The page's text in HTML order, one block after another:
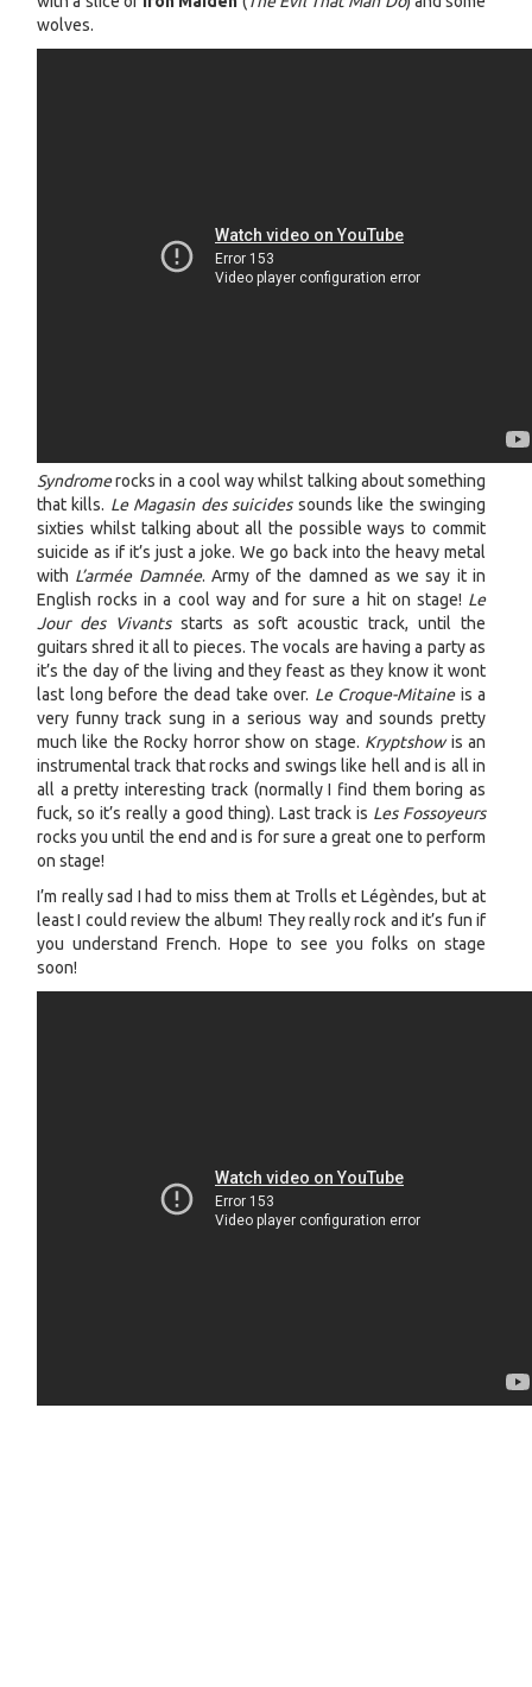
wolves.
Syndromerocks in a cool way whilst talking about something
that kills. Le Magasin des suicidessounds like the swinging
sixties whilst talking about all the possible ways to commit
suicide as if it’s just a joke. We go back into the heavy metal
with L’armée Damnée. Army of the damned as we say it in
English rocks in a cool way and for sure a hit on stage! Le
Jour des Vivantsstarts as soft acoustic track, until the
guitars shred it all to pieces. The vocals are having a party as
it’s the day of the living and they feast as they know it wont
last long before the dead take over. Le Croque-Mitaineis a
very funny track sung in a serious way and sounds pretty
much like the Rocky horror show on stage. Kryptshowis an
instrumental track that rocks and swings like hell and is all in
all a pretty interesting track (normally I find them boring as
fuck, so it’s really a good thing). Last track is Les Fossoyeurs
rocks you until the end and is for sure a great one to perform
on stage!
I’m really sad I had to miss them at Trolls et Légèndes, but at
least I could review the album! They really rock and it’s fun if
you understand French. Hope to see you folks on stage
soon!